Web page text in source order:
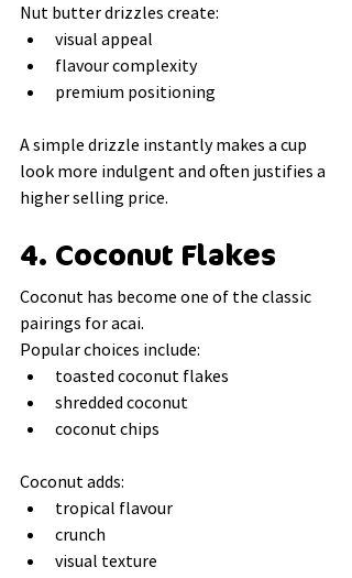
Nut butter drizzles create:
visual appeal
flavour complexity
premium positioning
A simple drizzle instantly makes a cup
look more indulgent and often justifies a
higher selling price.
4. Coconut Flakes
Coconut has become one of the classic
pairings for acai.
Popular choices include:
toasted coconut flakes
shredded coconut
coconut chips
Coconut adds:
tropical flavour
crunch
visual texture